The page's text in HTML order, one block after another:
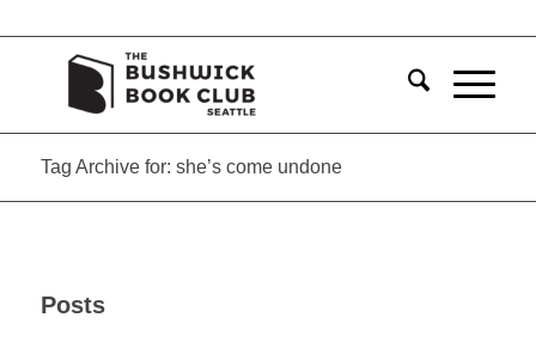
Tag Archive for: she’s come undone
Posts